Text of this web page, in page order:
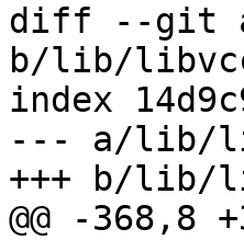
diff --git
b/lib/
index
--- a/lib/
+++ b/lib/
@@ -368,8